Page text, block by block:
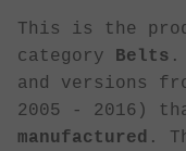
This is the
category Belts .
and versions
2005 - 2016)
manufactured .